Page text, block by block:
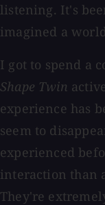
listening. It's
imagined a
I got to spend a
Shape Twin
experience has
seem to
experienced
interaction than
They're